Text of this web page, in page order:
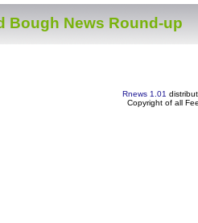
Bough News Round-up
Rnews 1.01
Copyright of all